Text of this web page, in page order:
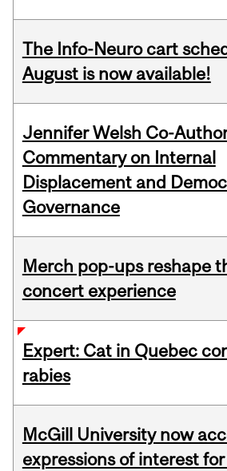
The Info-Neuro cart
August is now available!
Jennifer Welsh Co-
Commentary on Internal
Displacement and
Governance
Merch pop-ups reshape
concert experience
Expert: Cat in Quebec
rabies
McGill University now
expressions of interest